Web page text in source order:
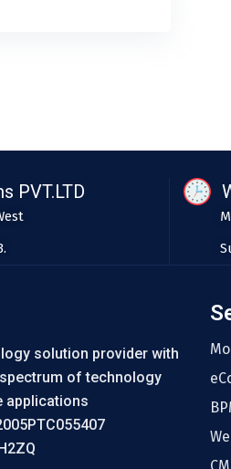
PVT.LTD
solution provider with
of technology
applications